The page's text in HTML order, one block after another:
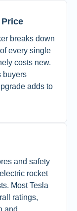
breaks down
every single
costs new.
buyers
adds to
and safety
rocket
Most Tesla
ratings,